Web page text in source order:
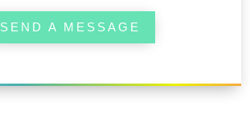
SEND A MESSAGE